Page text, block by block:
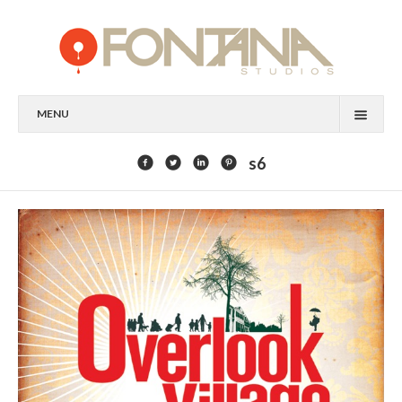
MENU
ART
PAINTING
MIXED MEDIA
SCULPTURE
COMMISSION
DESIGN
s6